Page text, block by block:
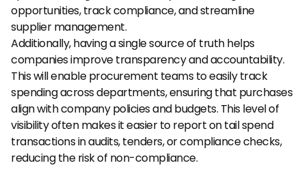
opportunities, track compliance, and streamline
supplier management.
Additionally, having a single source of truth helps
companies improve transparency and accountability.
This will enable procurement teams to easily track
spending across departments, ensuring that purchases
align with company policies and budgets. This level of
visibility often makes it easier to report on tail spend
transactions in audits, tenders, or compliance checks,
reducing the risk of non-compliance.